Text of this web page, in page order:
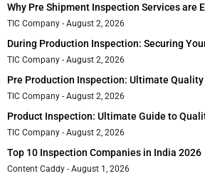
Why Pre Shipment Inspection Services are
TIC Company August 2, 2026
During Production Inspection: Securing
TIC Company August 2, 2026
Pre Production Inspection: Ultimate Quality
TIC Company August 2, 2026
Product Inspection: Ultimate Guide to
TIC Company August 2, 2026
Top 10 Inspection Companies in India 2026
Content Caddy August 1, 2026